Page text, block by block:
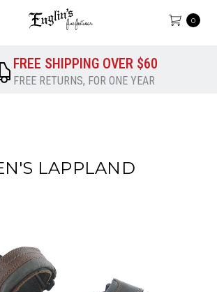
0
FREE SHIPPING OVER $60
FREE RETURNS, FOR ONE YEAR
LAPPLAND